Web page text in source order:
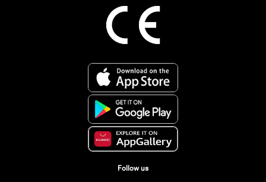
Follow us